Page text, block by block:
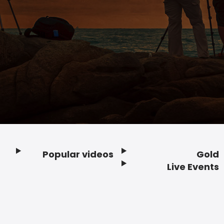
Popular videos
Gold
Live Events